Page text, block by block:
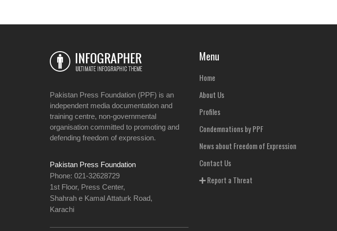
Pakistan Press Foundation (PPF) is an
independent media documentation and
training centre, non-governmental
organisation committed to promoting and
defending freedom of expression.
Pakistan Press Foundation
Phone: 021-32628729
1st Floor, Press Center,
Shahrah e Kamal Attaturk Road,
Karachi
Menu
Home
About Us
Profiles
Condemnations by PPF
News about Freedom of Expression
Contact Us
Report a Threat